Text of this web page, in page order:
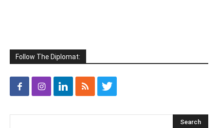
Follow The Diplomat: